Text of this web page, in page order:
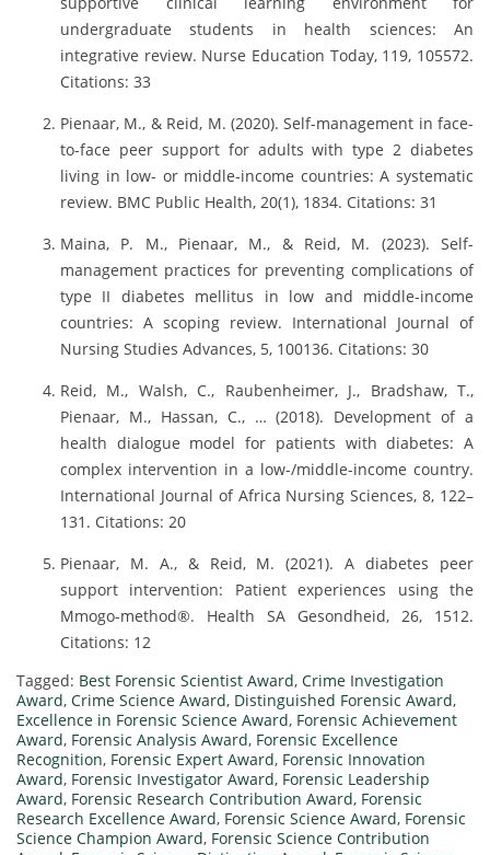
undergraduate students in health sciences: An
integrative review. Nurse Education Today, 119, 105572.
Citations: 33
Pienaar, M., & Reid, M. (2020). Self-management in face-
to-face peer support for adults with type 2 diabetes
living in low- or middle-income countries: A systematic
review. BMC Public Health, 20(1), 1834. Citations: 31
Maina, P. M., Pienaar, M., & Reid, M. (2023). Self-
management practices for preventing complications of
type II diabetes mellitus in low and middle-income
countries: A scoping review. International Journal of
Nursing Studies Advances, 5, 100136. Citations: 30
Reid, M., Walsh, C., Raubenheimer, J., Bradshaw, T.,
Pienaar, M., Hassan, C., … (2018). Development of a
health dialogue model for patients with diabetes: A
complex intervention in a low-/middle-income country.
International Journal of Africa Nursing Sciences, 8, 122–
131. Citations: 20
Pienaar, M. A., & Reid, M. (2021). A diabetes peer
support intervention: Patient experiences using the
Mmogo-method®. Health SA Gesondheid, 26, 1512.
Citations: 12
Tagged: Best Forensic Scientist Award, Crime Investigation
Award, Crime Science Award, Distinguished Forensic Award,
Excellence in Forensic Science Award, Forensic Achievement
Award, Forensic Analysis Award, Forensic Excellence
Recognition, Forensic Expert Award, Forensic Innovation
Award, Forensic Investigator Award, Forensic Leadership
Award, Forensic Research Contribution Award, Forensic
Research Excellence Award, Forensic Science Award, Forensic
Science Champion Award, Forensic Science Contribution